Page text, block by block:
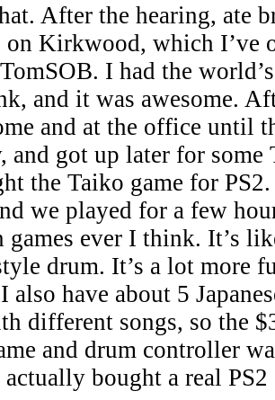
After the hearing, ate
Kirkwood, which I’ve
I had the
and it was awesome.
and at the office until
and got up later for
the Taiko game for
we played for a few
games ever I think. It’s
drum. It’s a lot more
also have about 5
different songs, so the
and drum controller
bought a real